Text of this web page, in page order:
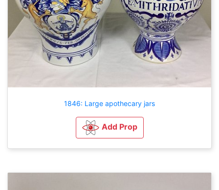
1846: Large apothecary jars
Add Prop